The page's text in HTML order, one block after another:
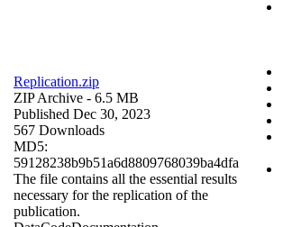
Replication.zip
ZIP Archive - 6.5 MB
Published Dec 30, 2023
567 Downloads
MD5:
59128238b9b51a6d8809768039ba4dfa
The file contains all the essential results
necessary for the replication of the
publication.